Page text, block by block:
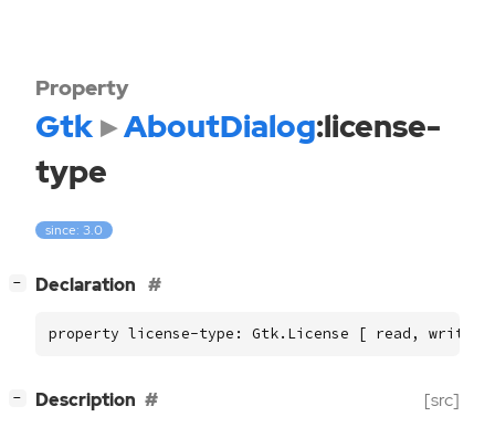
Property
Gtk AboutDialog:license-
type
since: 3.0
− Declaration
property license-type: Gtk.License [ read, write ]
− Description [src]